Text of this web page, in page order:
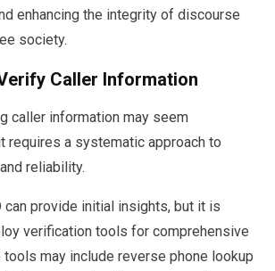
enhancing the integrity of discourse
society.
Caller Information
caller information may seem
requires a systematic approach to
reliability.
provide initial insights, but it is
verification tools for comprehensive
tools may include reverse phone lookup